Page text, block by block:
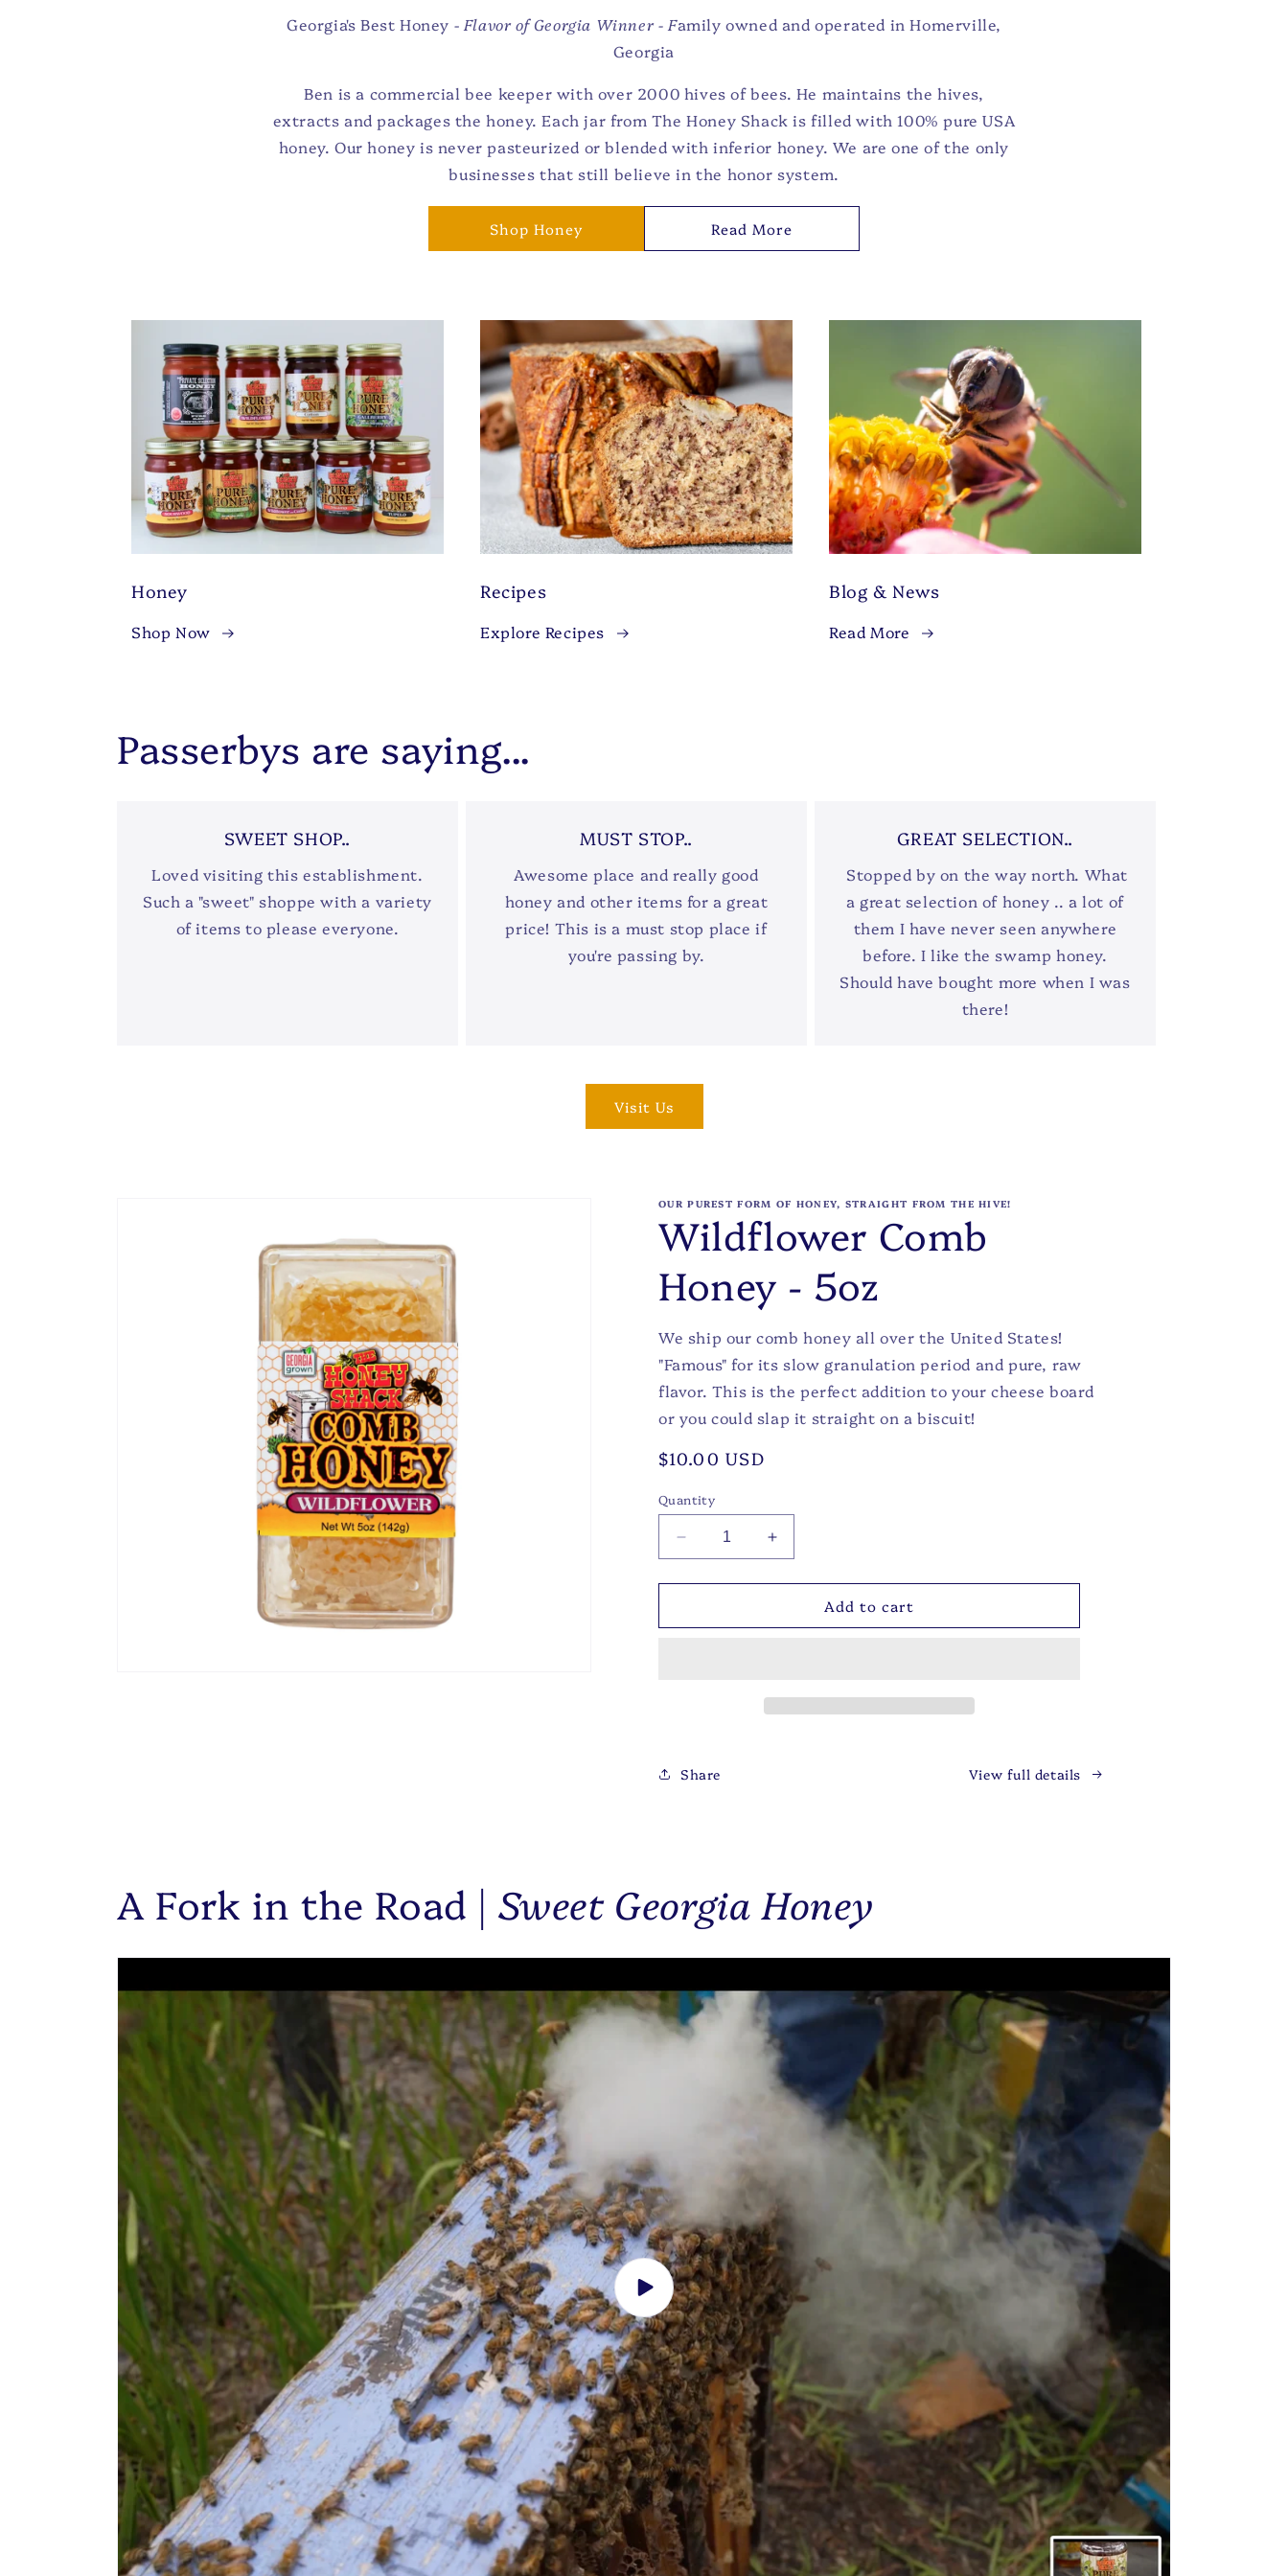
Georgia's Best Honey - Flavor of Georgia Winner - Family owned and operated in Homerville,
Georgia
Ben is a commercial bee keeper with over 2000 hives of bees. He maintains the hives,
extracts and packages the honey. Each jar from The Honey Shack is filled with 100% pure USA
honey. Our honey is never pasteurized or blended with inferior honey. We are one of the only
businesses that still believe in the honor system.
Shop Honey Read More
Honey
Shop Now
Recipes
Explore Recipes
Blog & News
Read More
Passerbys are saying...
SWEET SHOP..
Loved visiting this establishment.
Such a "sweet" shoppe with a variety
of items to please everyone.
MUST STOP..
Awesome place and really good
honey and other items for a great
price! This is a must stop place if
you're passing by.
GREAT SELECTION..
Stopped by on the way north. What
a great selection of honey .. a lot of
them I have never seen anywhere
before. I like the swamp honey.
Should have bought more when I was
there!
Visit Us
OUR PUREST FORM OF HONEY, STRAIGHT FROM THE HIVE!
Wildflower Comb
Honey - 5oz
We ship our comb honey all over the United States!
"Famous" for its slow granulation period and pure, raw
flavor. This is the perfect addition to your cheese board
or you could slap it straight on a biscuit!
Regular
$10.00 USD
Quantity
Decrease
quantity
for
Comb
Increase
quantity
for
Wildflower
Comb
Add to cart
Share View full details
A Fork in the Road | Sweet Georgia Honey